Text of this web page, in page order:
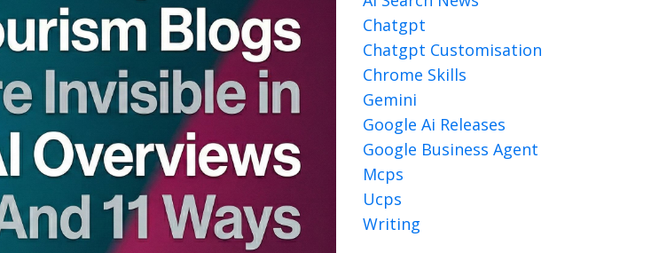
Chatgpt
Chatgpt Customisation
Chrome Skills
Gemini
Google Ai Releases
Google Business Agent
Mcps
Ucps
Writing